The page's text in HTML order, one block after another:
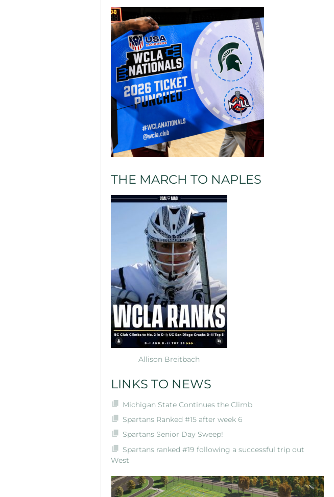
THE MARCH TO NAPLES
Allison Breitbach
LINKS TO NEWS
Michigan State Continues the Climb
Spartans Ranked #15 after week 6
Spartans Senior Day Sweep!
Spartans ranked #19 following a successful trip out
West